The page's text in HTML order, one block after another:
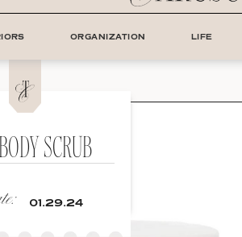
ORGANIZATION LIFE
SCRUB
01.29.24